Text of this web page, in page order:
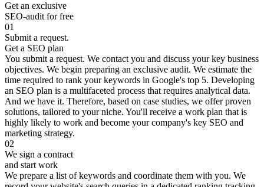
Get an exclusive
SEO-audit for free
01
Submit a request.
Get a SEO plan
You submit a request. We contact you and discuss your key business
objectives. We begin preparing an exclusive audit. We estimate the
time required to rank your keywords in Google's top 5. Developing
an SEO plan is a multifaceted process that requires analytical data.
And we have it. Therefore, based on case studies, we offer proven
solutions, tailored to your niche. You'll receive a work plan that is
highly likely to work and become your company's key SEO and
marketing strategy.
02
We sign a contract
and start work
We prepare a list of keywords and coordinate them with you. We